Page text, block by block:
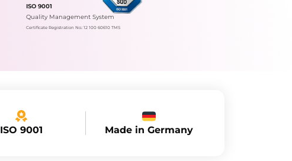
ISO 9001
Quality Management System
Certificate Registration No.: 12 100 60610 TMS
ISO 9001 Made in Germany